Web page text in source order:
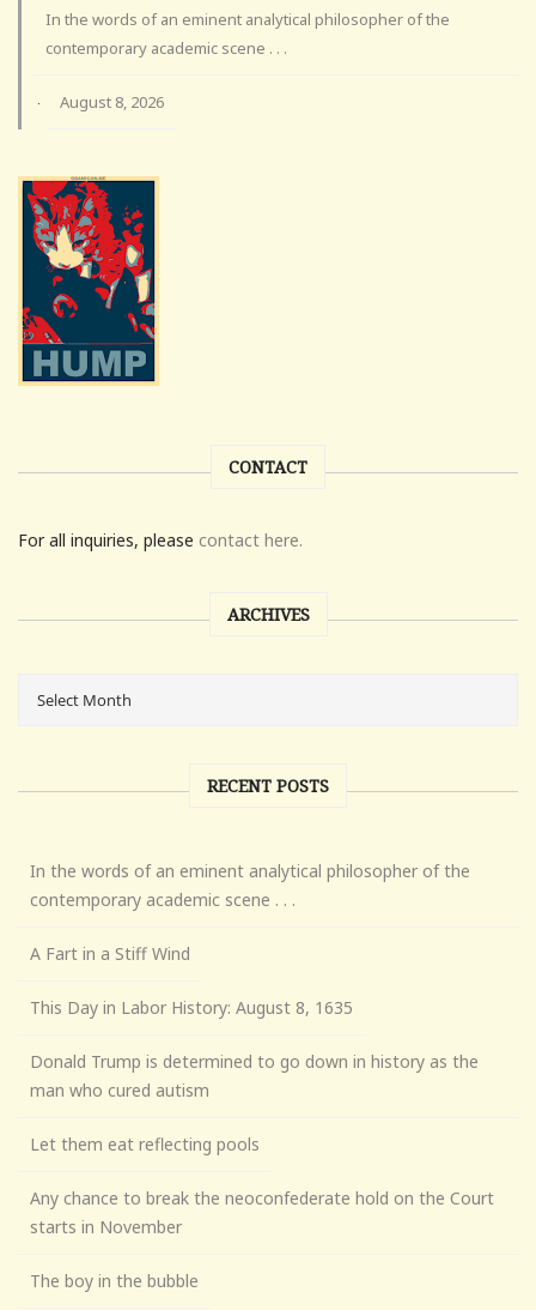
In the words of an eminent analytical philosopher of the
contemporary academic scene . . .
· August 8, 2026
CONTACT
For all inquiries, please contact here.
ARCHIVES
RECENT POSTS
In the words of an eminent analytical philosopher of the
contemporary academic scene . . .
A Fart in a Stiff Wind
This Day in Labor History: August 8, 1635
Donald Trump is determined to go down in history as the
man who cured autism
Let them eat reflecting pools
Any chance to break the neoconfederate hold on the Court
starts in November
The boy in the bubble